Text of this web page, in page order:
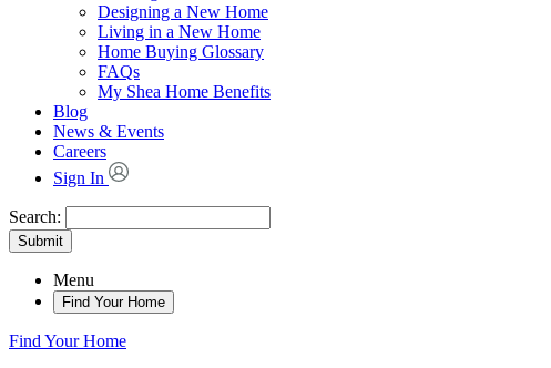
Designing a New Home
Living in a New Home
Home Buying Glossary
FAQs
My Shea Home Benefits
Blog
News & Events
Careers
Sign In
Search:
Submit
Menu
Find Your Home
Find Your Home